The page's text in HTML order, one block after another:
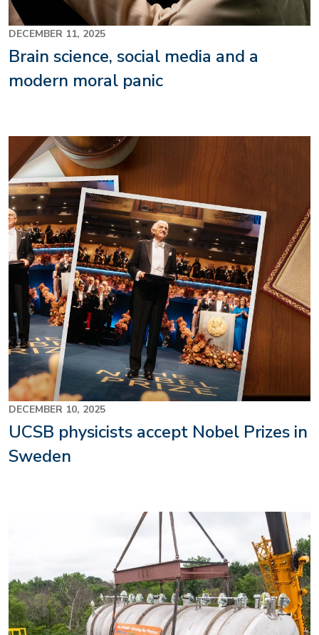
DECEMBER 11, 2025
Brain science, social media and a
modern moral panic
Image
DECEMBER 10, 2025
UCSB physicists accept Nobel Prizes in
Sweden